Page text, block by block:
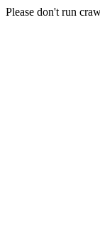
Please don't run